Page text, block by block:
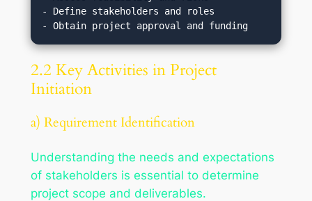
- Define stakeholders and roles
2.2 Key Activities in Project
Initiation
a) Requirement Identification
Understanding the needs and expectations
of stakeholders is essential to determine
project scope and deliverables.